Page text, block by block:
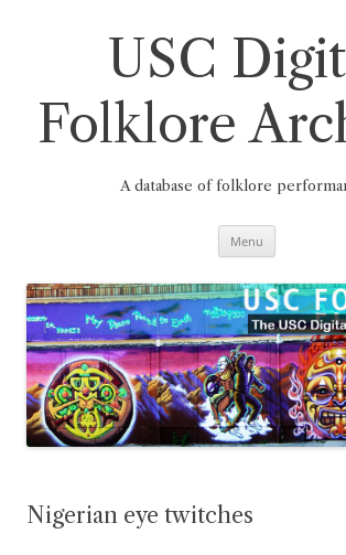
USC
Folklore
A database of folklore
Menu
Nigerian eye twitches